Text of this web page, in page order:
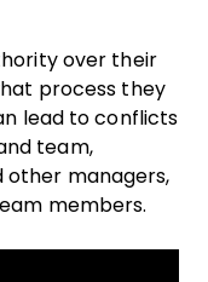
over their
process they
lead to conflicts
team,
other managers,
members.